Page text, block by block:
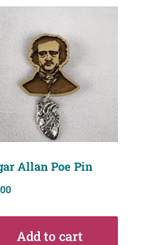
Allan Poe Pin
Add to cart